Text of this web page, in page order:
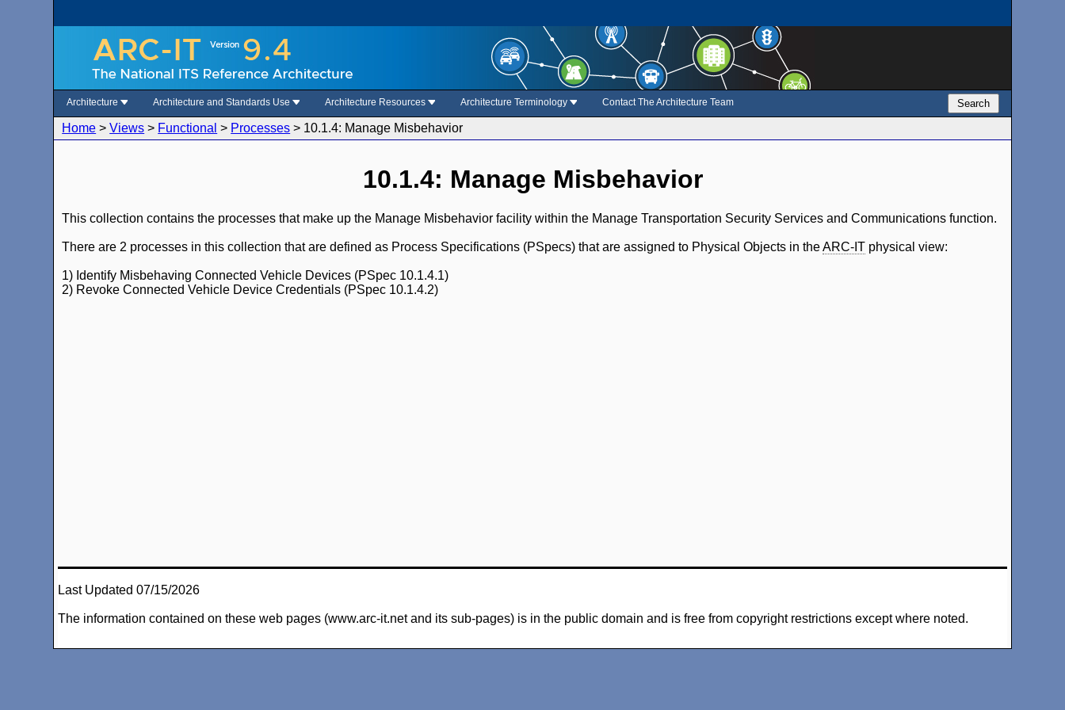
Architecture Architecture and Standards Use Architecture Resources Architecture Terminology Contact The Architecture Team Search
Home >Views > Functional > Processes > 10.1.4: Manage Misbehavior
10.1.4: Manage Misbehavior
This collection contains the processes that make up the Manage Misbehavior facility within the Manage Transportation Security Services and Communications function.
There are 2 processes in this collection that are defined as Process Specifications (PSpecs) that are assigned to Physical Objects in theARC-IT physical view:
1) Identify Misbehaving Connected Vehicle Devices (PSpec 10.1.4.1)
2) Revoke Connected Vehicle Device Credentials (PSpec 10.1.4.2)
Last Updated 07/15/2026
The information contained on these web pages (www.arc-it.net and its sub-pages) is in the public domain and is free from copyright restrictions except where noted.